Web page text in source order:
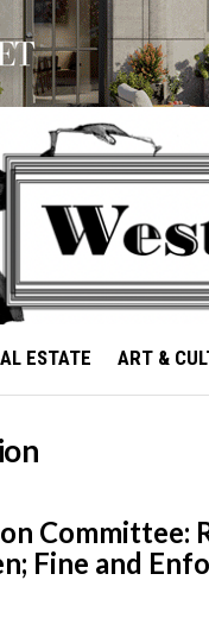
ESTATE ART &
Committee:
Fine and